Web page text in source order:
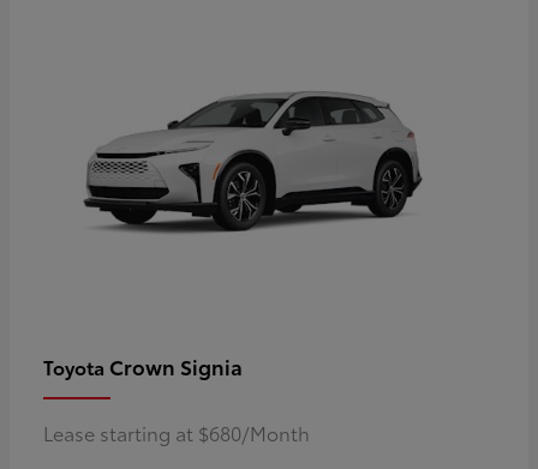
Toyota Crown Signia
Lease starting at $680/Month